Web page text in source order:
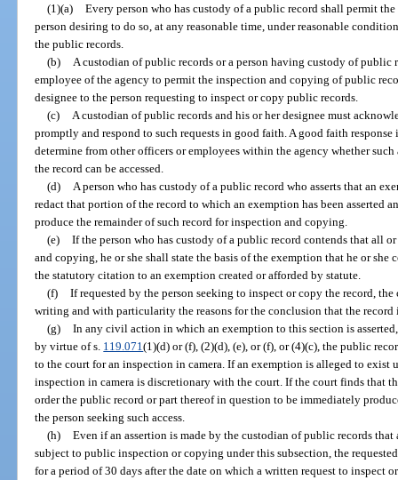
(1)(a) Every person who has custody of a public record shall permit
person desiring to do so, at any reasonable time, under reasonable
the public records.
(b)
A custodian of public records or a person having custody of public
employee of the agency to permit the inspection and copying of public
designee to the person requesting to inspect or copy public records.
(c)
A custodian of public records and his or her designee must
promptly and respond to such requests in good faith. A good faith
determine from other officers or employees within the agency whether
the record can be accessed.
(d)
A person who has custody of a public record who asserts that an
redact that portion of the record to which an exemption has been asserted
produce the remainder of such record for inspection and copying.
(e) If the person who has custody of a public record contends that all
and copying, he or she shall state the basis of the exemption that he or
the statutory citation to an exemption created or afforded by statute.
(f) If requested by the person seeking to inspect or copy the record,
writing and with particularity the reasons for the conclusion that the
(g) In any civil action in which an exemption to this section is
by virtue of s. 119.071(1)(d) or (f), (2)(d), (e), or (f), or (4)(c), the public
to the court for an inspection in camera. If an exemption is alleged to exist
inspection in camera is discretionary with the court. If the court finds that
order the public record or part thereof in question to be immediately
the person seeking such access.
(h) Even if an assertion is made by the custodian of public records
subject to public inspection or copying under this subsection, the
for a period of 30 days after the date on which a written request to inspect